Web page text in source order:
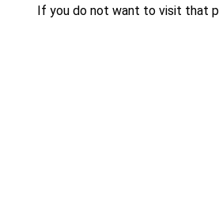
If you do not want to visit that